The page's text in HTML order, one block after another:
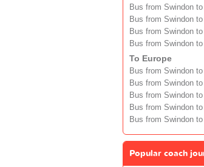
Bus from Swindon
Bus from Swindon
Bus from Swindon
Bus from Swindon
To Europe
Bus from Swindon
Bus from Swindon
Bus from Swindon
Bus from Swindon
Bus from Swindon
Popular coach